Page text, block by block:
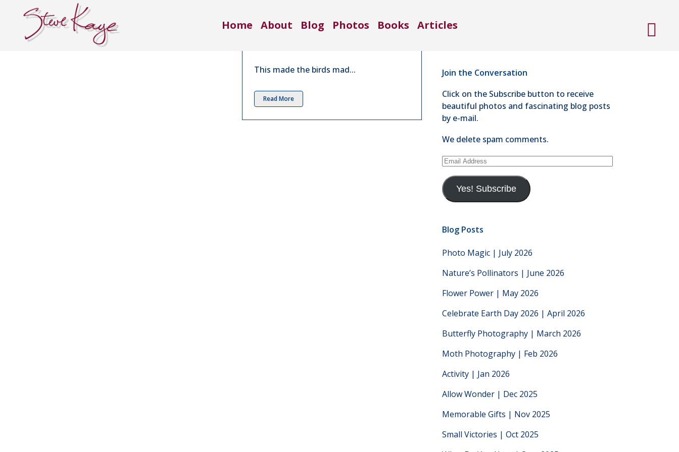
Home About Blog Photos Books Articles
Aug 2016
This made the birds mad...
Read More
714-528-1300
Join the Conversation
Click on the Subscribe button to receive
beautiful photos and fascinating blog posts
by e-mail.
We delete spam comments.
Email
Yes! Subscribe
Blog Posts
Photo Magic | July 2026
Nature’s Pollinators | June 2026
Flower Power | May 2026
Celebrate Earth Day 2026 | April 2026
Butterfly Photography | March 2026
Moth Photography | Feb 2026
Activity | Jan 2026
Allow Wonder | Dec 2025
Memorable Gifts | Nov 2025
Small Victories | Oct 2025